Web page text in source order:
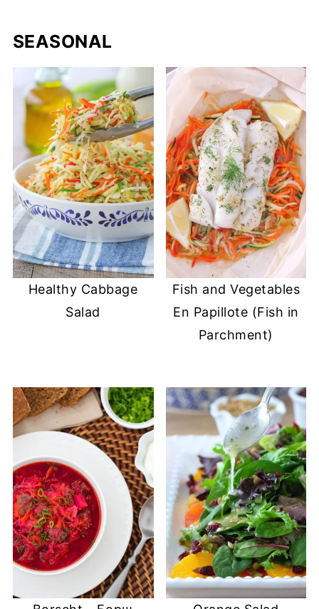
SEASONAL
Healthy Cabbage
Salad
Fish and Vegetables
En Papillote (Fish in
Parchment)